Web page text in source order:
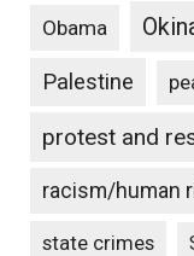
Obama
Palestine
protest and
racism/human
state crimes